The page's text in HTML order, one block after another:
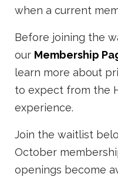
when a current
Before joining the
our Membership
learn more about
to expect from the
experience.
Join the waitlist
October
openings become